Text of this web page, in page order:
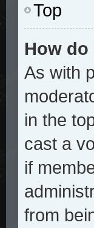
Top
How
As with
in the
cast a
if
from